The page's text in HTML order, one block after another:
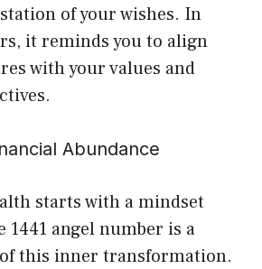
of your wishes. In
it reminds you to align
with your values and
Abundance
starts with a mindset
1441 angel number is a
this inner transformation.